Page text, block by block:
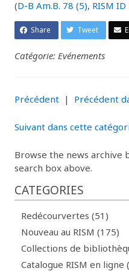
(D-B Am.B. 78 (5), RISM
Share Tweet
Catégorie: Evénements
Précédent | Précédent
Suivant dans cette
Browse the news archive
search box above.
CATEGORIES
Redécourvertes (51)
Nouveau au RISM (175)
Collections de
Catalogue RISM en ligne